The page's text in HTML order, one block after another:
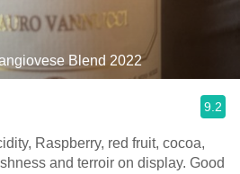
Blend 2022
9.2
Raspberry, red fruit, cocoa,
and terroir on display. Good